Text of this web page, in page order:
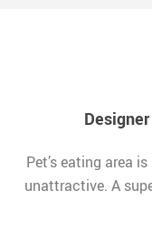
Pet’s eating area
unattractive. A